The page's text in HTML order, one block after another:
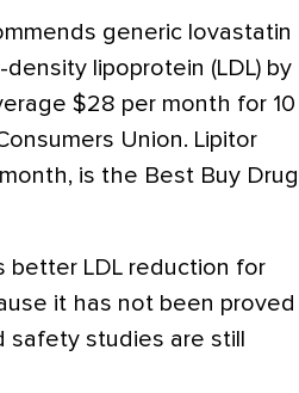
generic lovastatin
lipoprotein (LDL) by
$28 per month for 10
Union. Lipitor
is the Best Buy Drug
better LDL reduction for
it has not been proved
studies are still